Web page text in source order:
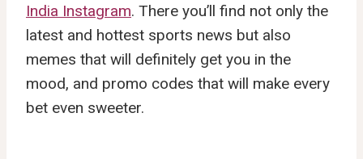
India Instagram. There you’ll find not only the
latest and hottest sports news but also
memes that will definitely get you in the
mood, and promo codes that will make every
bet even sweeter.